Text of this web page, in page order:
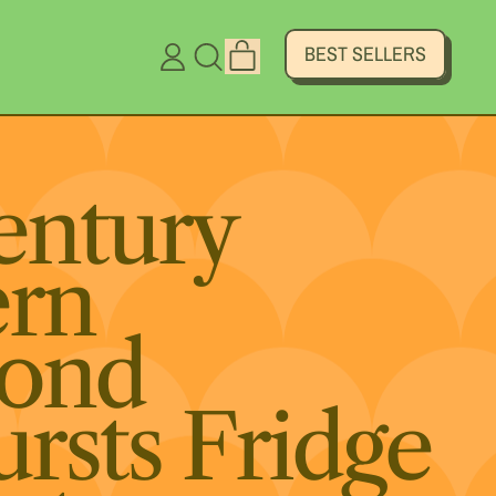
LOG SEARCH
SITE
CART
ITEMSBEST SELLERS
Fridge